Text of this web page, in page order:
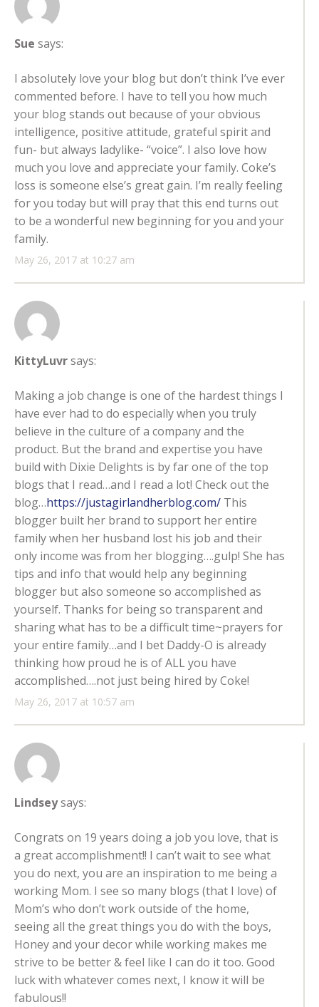
Sue says:
May 26, 2017 at 10:27 am
I absolutely love your blog but don’t think I’ve ever
commented before. I have to tell you how much
your blog stands out because of your obvious
intelligence, positive attitude, grateful spirit and
fun- but always ladylike- “voice”. I also love how
much you love and appreciate your family. Coke’s
loss is someone else’s great gain. I’m really feeling
for you today but will pray that this end turns out
to be a wonderful new beginning for you and your
family.
KittyLuvrsays:
May 26, 2017 at 10:57 am
Making a job change is one of the hardest things I
have ever had to do especially when you truly
believe in the culture of a company and the
product. But the brand and expertise you have
build with Dixie Delights is by far one of the top
blogs that I read…and I read a lot! Check out the
blog…https://justagirlandherblog.com/ This
blogger built her brand to support her entire
family when her husband lost his job and their
only income was from her blogging….gulp! She has
tips and info that would help any beginning
blogger but also someone so accomplished as
yourself. Thanks for being so transparent and
sharing what has to be a difficult time~prayers for
your entire family…and I bet Daddy-O is already
thinking how proud he is of ALL you have
accomplished….not just being hired by Coke!
Lindseysays:
Congrats on 19 years doing a job you love, that is
a great accomplishment!! I can’t wait to see what
you do next, you are an inspiration to me being a
working Mom. I see so many blogs (that I love) of
Mom’s who don’t work outside of the home,
seeing all the great things you do with the boys,
Honey and your decor while working makes me
strive to be better & feel like I can do it too. Good
luck with whatever comes next, I know it will be
fabulous!!